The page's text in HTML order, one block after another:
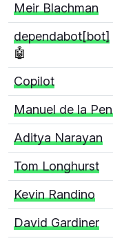
Meir Blachman
dependabot[bot]
🤖
Copilot
Manuel de la
Aditya Narayan
Tom Longhurst
Kevin Randino
David Gardiner